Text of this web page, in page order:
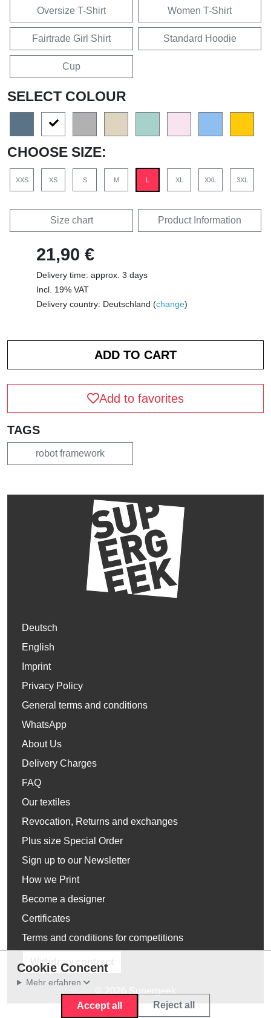
Oversize T-Shirt Women T-Shirt
Fairtrade Girl Shirt Standard Hoodie
Cup
SELECT COLOUR
CHOOSE SIZE:
XXS XS S M L XL XXL 3XL
Size chart Product Information
21,90 €
Delivery time: approx. 3 days
Incl. 19% VAT
Delivery country: Deutschland (change)
Add to favorites
TAGS
robot framework
Deutsch
English
Imprint
Privacy Policy
General terms and conditions
WhatsApp
About Us
Delivery Charges
FAQ
Our textiles
Revocation, Returns and exchanges
Plus size Special Order
Sign up to our Newsletter
How we Print
Become a designer
Certificates
Terms and conditions for competitions
Withdraw contract
Cookie Concent
Mehr erfahren
Accept all Reject all